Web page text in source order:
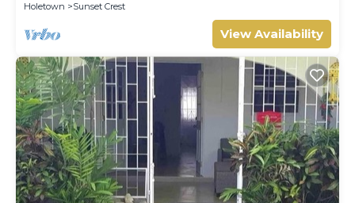
Holetown
Sunset Crest
View Availability